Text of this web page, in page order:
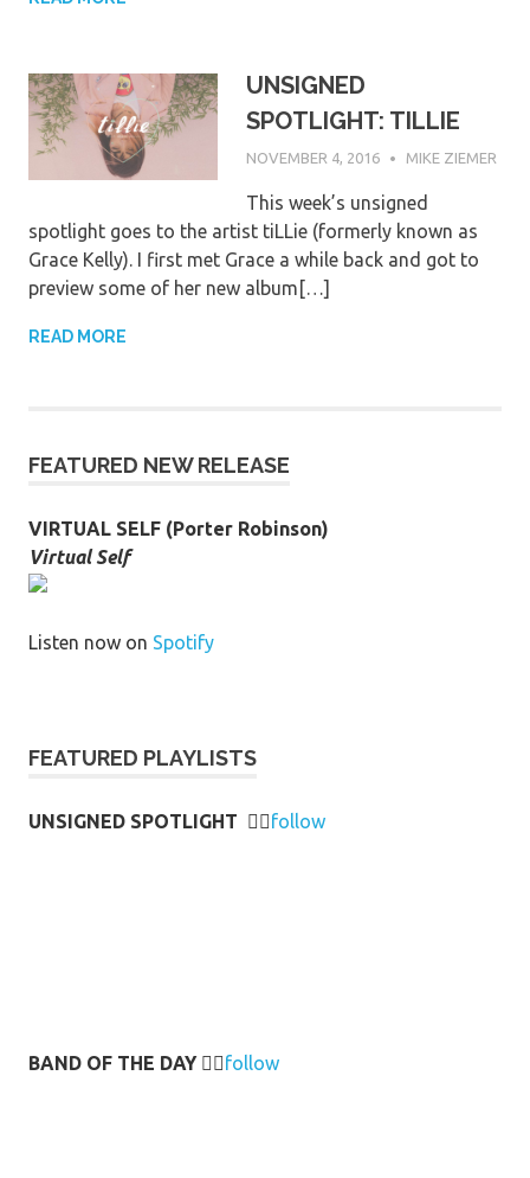
UNSIGNED
SPOTLIGHT: TILLIE
NOVEMBER 4, 2016 MIKE ZIEMER
This week’s unsigned
spotlight goes to the artist tiLLie (formerly known as
Grace Kelly). I first met Grace a while back and got to
preview some of her new album[…]
READ MORE
FEATURED NEW RELEASE
VIRTUAL SELF (Porter Robinson)
Virtual Self
Listen now on Spotify
FEATURED PLAYLISTS
UNSIGNED SPOTLIGHT 👉🏻follow
BAND OF THE DAY 👉🏻follow